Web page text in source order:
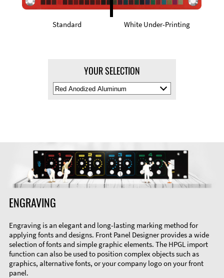
Standard White Under-Printing
YOUR SELECTION
Select
Material
ENGRAVING
Engraving is an elegant and long-lasting marking method for
applying fonts and designs. Front Panel Designer provides a wide
selection of fonts and simple graphic elements. The HPGL import
function can also be used to position complex objects such as
graphics, alternative fonts, or your company logo on your front
panel.